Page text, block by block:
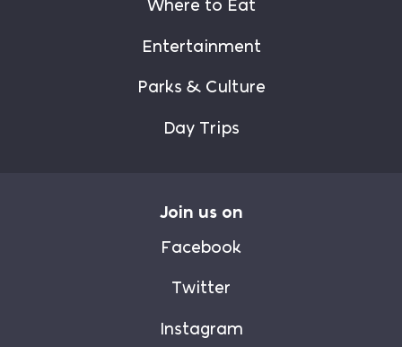
Where to Eat
Entertainment
Parks & Culture
Day Trips
Join us on
Facebook
Twitter
Instagram